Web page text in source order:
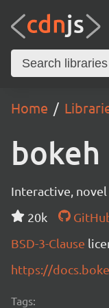
Home
bokeh
Interactive,
20k
BSD-3-Clause
https://
Tags: